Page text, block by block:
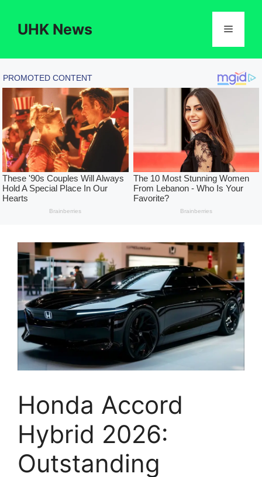
contentUHK News Menu
Honda Accord
Hybrid 2026:
Outstanding